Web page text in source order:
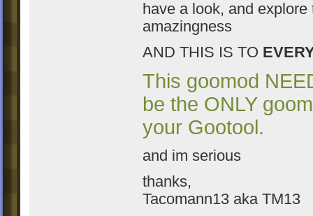
have a look, and explore
amazingness
AND THIS IS TO
This goomod
be the ONLY
your Gootool.
and im serious
thanks,
Tacomann13 aka TM13